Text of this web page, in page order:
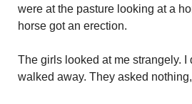
were at the pasture looking at a
horse got an erection.
The girls looked at me strangely.
walked away. They asked